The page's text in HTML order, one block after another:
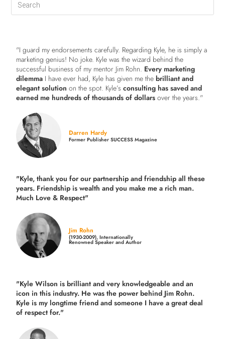
"I guard my endorsements carefully. Regarding Kyle, he is simply a
marketing genius! No joke. Kyle was the wizard behind the
successful business of my mentor Jim Rohn. Every marketing
dilemma I have ever had, Kyle has given me thebrilliant and
elegant solution on the spot. Kyle’sconsulting has saved and
earned me hundreds of thousands of dollars over the years."
Darren Hardy
Former Publisher SUCCESS Magazine
"Kyle, thank you for our partnership and friendship all these
years. Friendship is wealth and you make me a rich man.
Much Love & Respect"
Jim Rohn
(1930-2009), Internationally
Renowned Speaker and Author
"Kyle Wilson is brilliant and very knowledgeable and an
icon in this industry. He was the power behind Jim Rohn.
Kyle is my longtime friend and someone I have a great deal
of respect for."